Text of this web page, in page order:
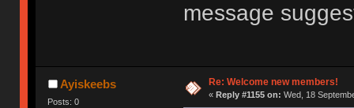
message
Ayiskeebs
Posts: 0
Re: Welcome new members!
« Reply #1155 on: Wed, 18